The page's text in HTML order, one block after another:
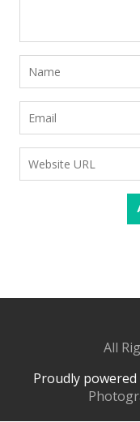
All
Proudly